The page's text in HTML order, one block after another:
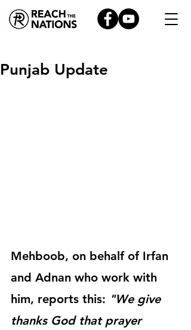
Punjab Update
Mehboob, on behalf of Irfan
and Adnan who work with
him, reports this: "We give
thanks God that prayer